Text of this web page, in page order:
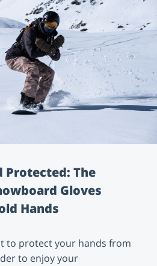
Protected: The
Gloves
Hands
to protect your hands from
to enjoy your